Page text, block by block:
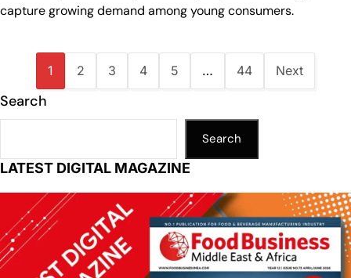
capture growing demand among young consumers.
1 2 3 4 5 … 44 Next
Search
Search
LATEST DIGITAL MAGAZINE